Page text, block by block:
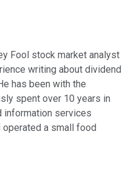
Fool stock market analyst
writing about dividend
has been with the
spent over 10 years in
information services
operated a small food